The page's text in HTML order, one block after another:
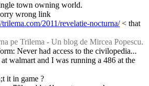
town owning world.
wrong link
trilema.com/2011/revelatie-nocturna/ < that
pe Trilema - Un blog de Mircea Popescu.
Never had access to the civilopedia...
walmart and I was running a 486 at the
it in game ?